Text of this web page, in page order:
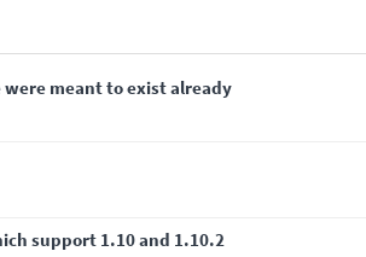
were meant to exist already
support 1.10 and 1.10.2